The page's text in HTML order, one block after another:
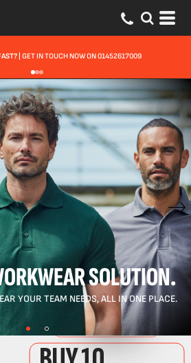
- 15 WORKING DAYS EXPRESS OPTIONS AVAILABLE
SOLUTION.
YOUR TEAM NEEDS, ALL IN ONE PLACE.